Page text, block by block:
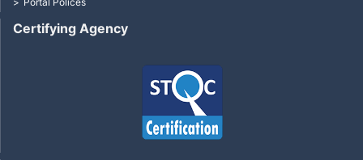
Certifying Agency